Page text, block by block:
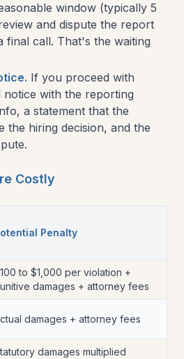
window (typically 5
and dispute the report
final call. That's the waiting
If you proceed with
notice with the reporting
a statement that the
the hiring decision, and the
Costly
Penalty
to $1,000 per violation +
damages + attorney fees
damages + attorney fees
damages multiplied